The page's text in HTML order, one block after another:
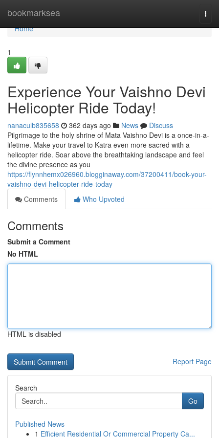
bookmarksea
Home
Home
1
Experience Your Vaishno Devi
Helicopter Ride Today!
nanaculb835658 362 days ago News
Discuss
Pilgrimage to the holy shrine of Mata Vaishno Devi is a once-in-a-
lifetime. Make your travel to Katra even more sacred with a
helicopter ride. Soar above the breathtaking landscape and feel
the divine presence as you
https://flynnhemx026960.blogginaway.com/37200411/book-your-
vaishno-devi-helicopter-ride-today
Comments
Who Upvoted
Comments
Submit a Comment
No HTML
HTML is disabled
Report Page
Search
Go
Published News
1 Efficient Residential Or Commercial Property Ca...